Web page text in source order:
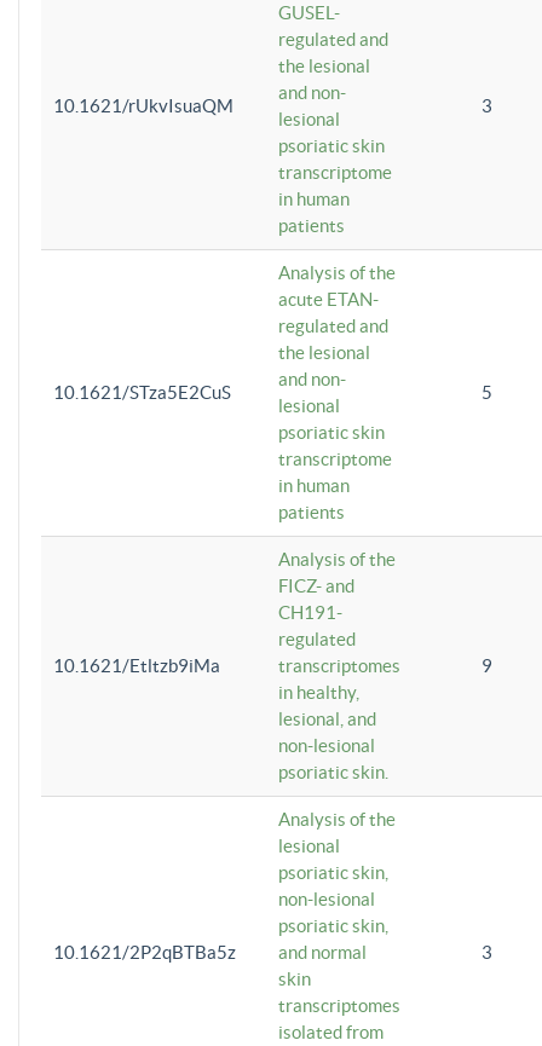
10.1621/rUkvIsuaQM
GUSEL-
regulated and
the lesional
and non-
lesional
psoriatic skin
transcriptome
in human
patients
3
10.1621/STza5E2CuS
Analysis of the
acute ETAN-
regulated and
the lesional
and non-
lesional
psoriatic skin
transcriptome
in human
patients
5
10.1621/Etltzb9iMa
Analysis of the
FICZ- and
CH191-
regulated
transcriptomes
in healthy,
lesional, and
non-lesional
psoriatic skin.
9
10.1621/2P2qBTBa5z
Analysis of the
lesional
psoriatic skin,
non-lesional
psoriatic skin,
and normal
skin
transcriptomes
isolated from
3